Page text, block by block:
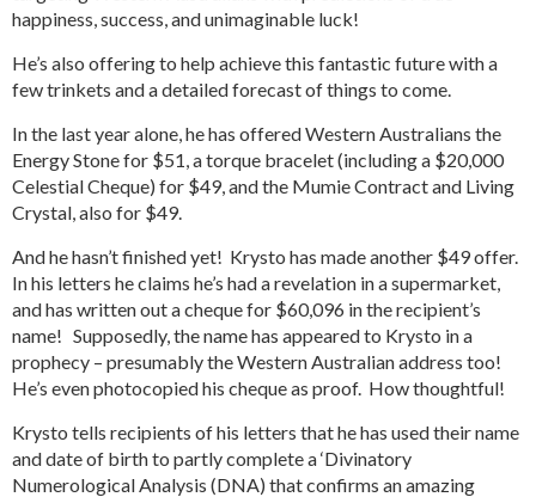
happiness, success, and unimaginable luck!
He’s also offering to help achieve this fantastic future with a
few trinkets and a detailed forecast of things to come.
In the last year alone, he has offered Western Australians the
Energy Stone for $51, a torque bracelet (including a $20,000
Celestial Cheque) for $49, and the Mumie Contract and Living
Crystal, also for $49.
And he hasn’t finished yet! Krysto has made another $49 offer.
In his letters he claims he’s had a revelation in a supermarket,
and has written out a cheque for $60,096 in the recipient’s
name! Supposedly, the name has appeared to Krysto in a
prophecy – presumably the Western Australian address too!
He’s even photocopied his cheque as proof. How thoughtful!
Krysto tells recipients of his letters that he has used their name
and date of birth to partly complete a ‘Divinatory
Numerological Analysis (DNA) that confirms an amazing